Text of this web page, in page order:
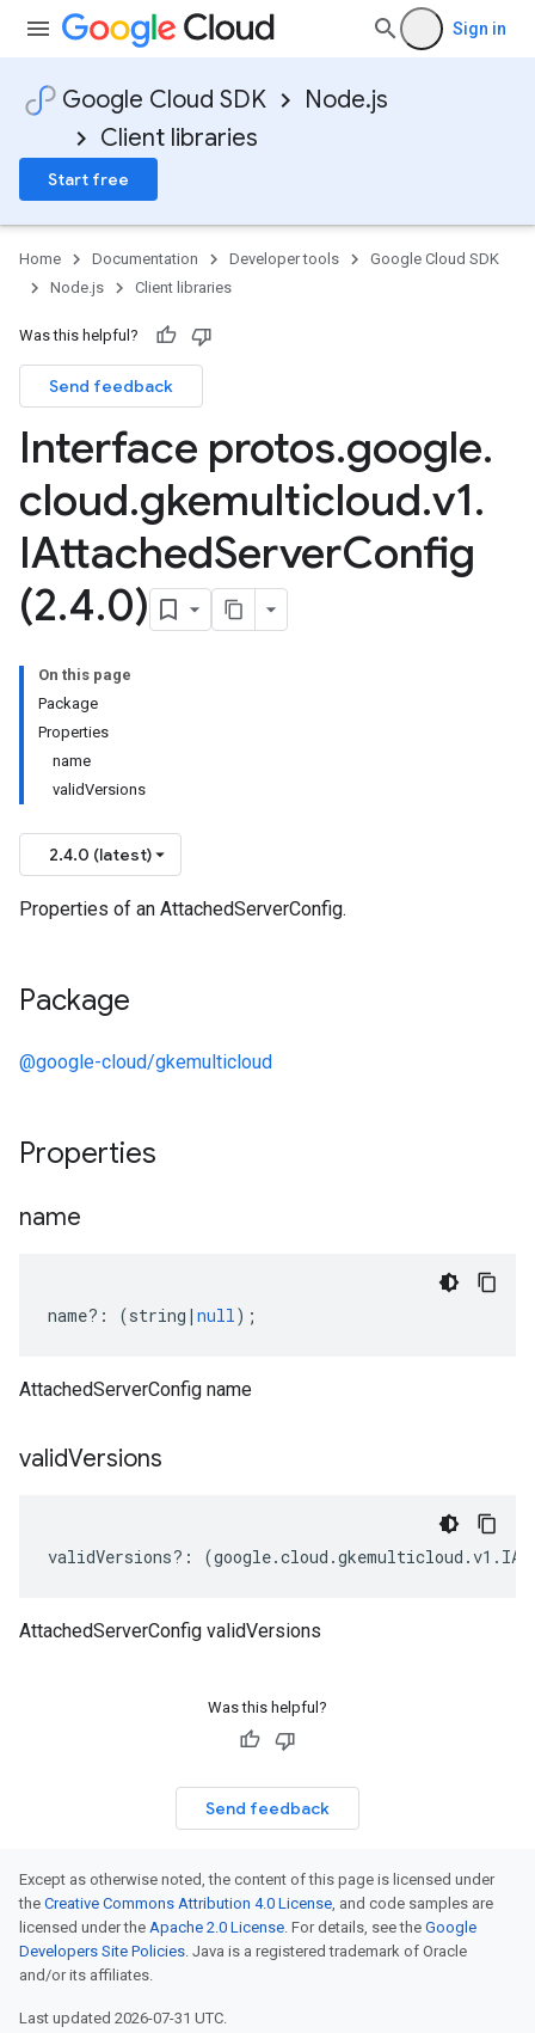
Sign in
Google Cloud SDK
Node.js
Client libraries
Start free
Home Documentation Developer tools
Google Cloud SDK
Node.js
Client libraries
Was this helpful?
Send feedback
Interface protos.google.
cloud.gkemulticloud.v1.
IAttachedServerConfig
(2.4.0)
On this page
Package
Properties
name
validVersions
2.4.0 (latest)
Properties of an AttachedServerConfig.
Package
@google-cloud/gkemulticloud
Properties
name
name?: (string | null);
AttachedServerConfig name
validVersions
validVersions?: (google.cloud .gkemulticloud .v1 .
AttachedServerConfig validVersions
Was this helpful?
Send feedback
Except as otherwise noted, the content of this page is licensed under
the Creative Commons Attribution 4.0 License, and code samples are
licensed under the Apache 2.0 License. For details, see the Google
Developers Site Policies. Java is a registered trademark of Oracle
and/or its affiliates.
Last updated 2026-07-31 UTC.